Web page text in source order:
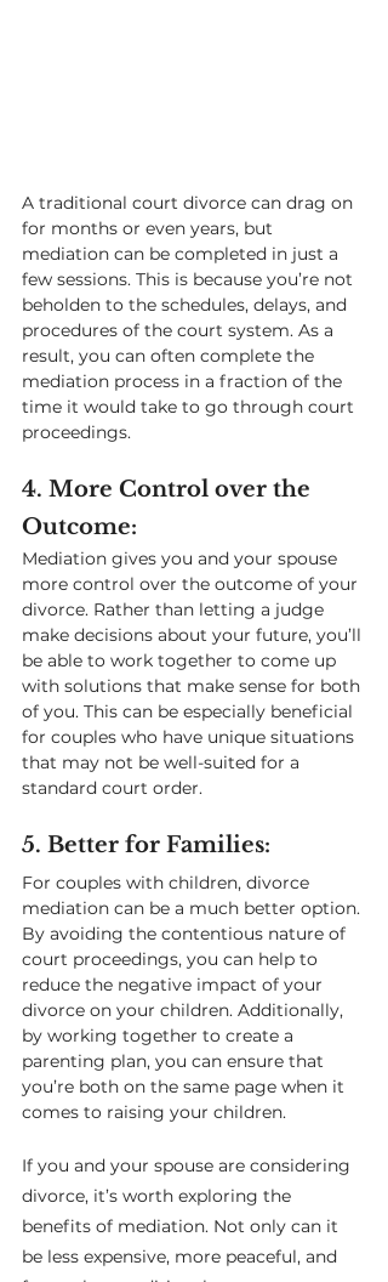
A traditional court divorce can drag on
for months or even years, but
mediation can be completed in just a
few sessions. This is because you’re not
beholden to the schedules, delays, and
procedures of the court system. As a
result, you can often complete the
mediation process in a fraction of the
time it would take to go through court
proceedings.
4. More Control over the
Outcome:
Mediation gives you and your spouse
more control over the outcome of your
divorce. Rather than letting a judge
make decisions about your future, you’ll
be able to work together to come up
with solutions that make sense for both
of you. This can be especially beneficial
for couples who have unique situations
that may not be well-suited for a
standard court order.
5. Better for Families:
For couples with children, divorce
mediation can be a much better option.
By avoiding the contentious nature of
court proceedings, you can help to
reduce the negative impact of your
divorce on your children. Additionally,
by working together to create a
parenting plan, you can ensure that
you’re both on the same page when it
comes to raising your children.
If you and your spouse are considering
divorce, it’s worth exploring the
benefits of mediation. Not only can it
be less expensive, more peaceful, and